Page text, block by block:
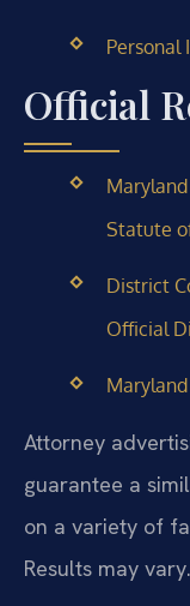
Personal
Official
Statute
District
Official
Attorney
guarantee a
on a variety of
Results may vary.